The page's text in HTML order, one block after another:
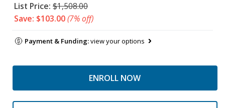
List Price: $1,508.00
Save: $103.00(7% off)
Payment & Funding:view your options
ENROLL NOW